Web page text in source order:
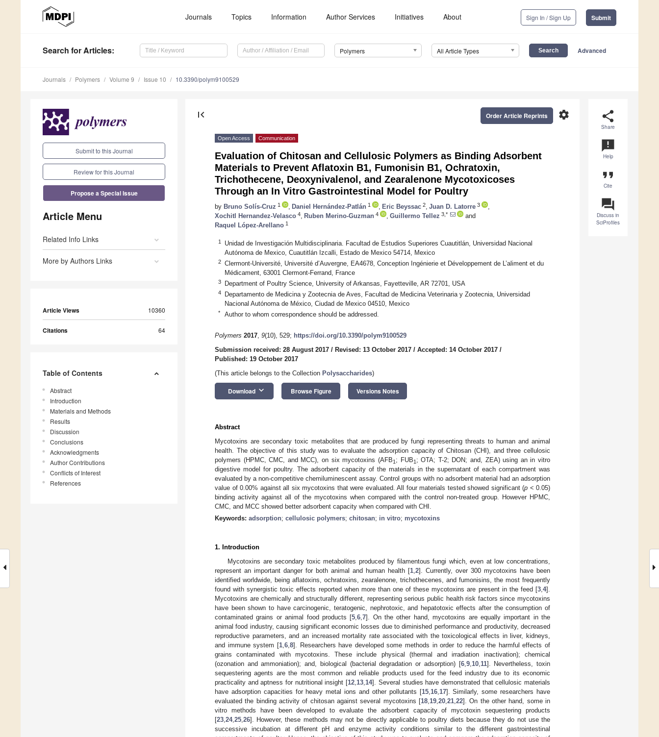
Journals Topics Information Author Services Initiatives About Sign In / Sign Up Submit
Search for Articles: Polymers All Article Types Advanced
Journals Polymers Volume 9 Issue 10 10.3390/polym9100529
Submit to this Journal
Review for this Journal
Propose a Special Issue
Article Menu
Related Info Links
More by Authors Links
Article Views 10360
Citations 64
Table of Contents
Abstract
Introduction
Materials and Methods
Results
Discussion
Conclusions
Acknowledgments
Author Contributions
Conflicts of Interest
References
share
Share
announcement
Help
format_quote
Cite
question_answer
Discuss in
SciProfiles
first_page settings
Order Article Reprints
Open Access Communication
Evaluation of Chitosan and Cellulosic Polymers as Binding Adsorbent
Materials to Prevent Aflatoxin B1, Fumonisin B1, Ochratoxin,
Trichothecene, Deoxynivalenol, and Zearalenone Mycotoxicoses
Through an In Vitro Gastrointestinal Model for Poultry
by Bruno Solís-Cruz 1 Daniel Hernández-Patlán 1 Eric Beyssac 2 Juan D. Latorre 3
Xochitl Hernandez-Velasco 4 Ruben Merino-Guzman 4 Guillermo Tellez 3,*
and
Raquel López-Arellano 1
1
Unidad de Investigación Multidisciplinaria. Facultad de Estudios Superiores Cuautitlán, Universidad Nacional
Autónoma de Mexico, Cuautitlán Izcalli, Estado de Mexico 54714, Mexico
2
Clermont-Université, Université d’Auvergne, EA4678, Conception Ingénierie et Développement de L’aliment et du
Médicament, 63001 Clermont-Ferrand, France
3 Department of Poultry Science, University of Arkansas, Fayetteville, AR 72701, USA
4
Departamento de Medicina y Zootecnia de Aves, Facultad de Medicina Veterinaria y Zootecnia, Universidad
Nacional Autónoma de México, Ciudad de Mexico 04510, Mexico
* Author to whom correspondence should be addressed.
Polymers 2017, 9(10), 529; https://doi.org/10.3390/polym9100529
Submission received: 28 August 2017 / Revised: 13 October 2017 / Accepted: 14 October 2017 /
Published: 19 October 2017
(This article belongs to the Collection Polysaccharides)
Download keyboard_arrow_down Browse Figure Versions Notes
Abstract
Mycotoxins are secondary toxic metabolites that are produced by fungi representing threats to human and animal
health. The objective of this study was to evaluate the adsorption capacity of Chitosan (CHI), and three cellulosic
polymers (HPMC, CMC, and MCC), on six mycotoxins (AFB1 ; FUB1 ; OTA; T-2; DON; and, ZEA) using an in vitro
digestive model for poultry. The adsorbent capacity of the materials in the supernatant of each compartment was
evaluated by a non-competitive chemiluminescent assay. Control groups with no adsorbent material had an adsorption
value of 0.00% against all six mycotoxins that were evaluated. All four materials tested showed significant (p < 0.05)
binding activity against all of the mycotoxins when compared with the control non-treated group. However HPMC,
CMC, and MCC showed better adsorbent capacity when compared with CHI.
Keywords: adsorption; cellulosic polymers; chitosan; in vitro; mycotoxins
1. Introduction
Mycotoxins are secondary toxic metabolites produced by filamentous fungi which, even at low concentrations,
represent an important danger for both animal and human health [1 2]. Currently, over 300 mycotoxins have been
identified worldwide, being aflatoxins, ochratoxins, zearalenone, trichothecenes, and fumonisins, the most frequently
found with synergistic toxic effects reported when more than one of these mycotoxins are present in the feed [3 4].
Mycotoxins are chemically and structurally different, representing serious public health risk factors since mycotoxins
have been shown to have carcinogenic, teratogenic, nephrotoxic, and hepatotoxic effects after the consumption of
contaminated grains or animal food products [5 ,6 ,7]. On the other hand, mycotoxins are equally important in the
animal food industry, causing significant economic losses due to diminished performance and productivity, decreased
reproductive parameters, and an increased mortality rate associated with the toxicological effects in liver, kidneys,
and immune system [1, 6, 8]. Researchers have developed some methods in order to reduce the harmful effects of
grains contaminated with mycotoxins. These include physical (thermal and irradiation inactivation); chemical
(ozonation and ammoniation); and, biological (bacterial degradation or adsorption) [6, 9, 10, 11]. Nevertheless, toxin
sequestering agents are the most common and reliable products used for the feed industry due to its economic
practicality and aptness for nutritional insight [12 13 14]. Several studies have demonstrated that cellulosic materials
have adsorption capacities for heavy metal ions and other pollutants [15, 16, 17]. Similarly, some researchers have
evaluated the binding activity of chitosan against several mycotoxins [18 19 20 21 22]. On the other hand, some in
vitro methods have been developed to evaluate the adsorbent capacity of mycotoxin sequestering products
[23 24, 25 26]. However, these methods may not be directly applicable to poultry diets because they do not use the
successive incubation at different pH and enzyme activity conditions similar to the different gastrointestinal